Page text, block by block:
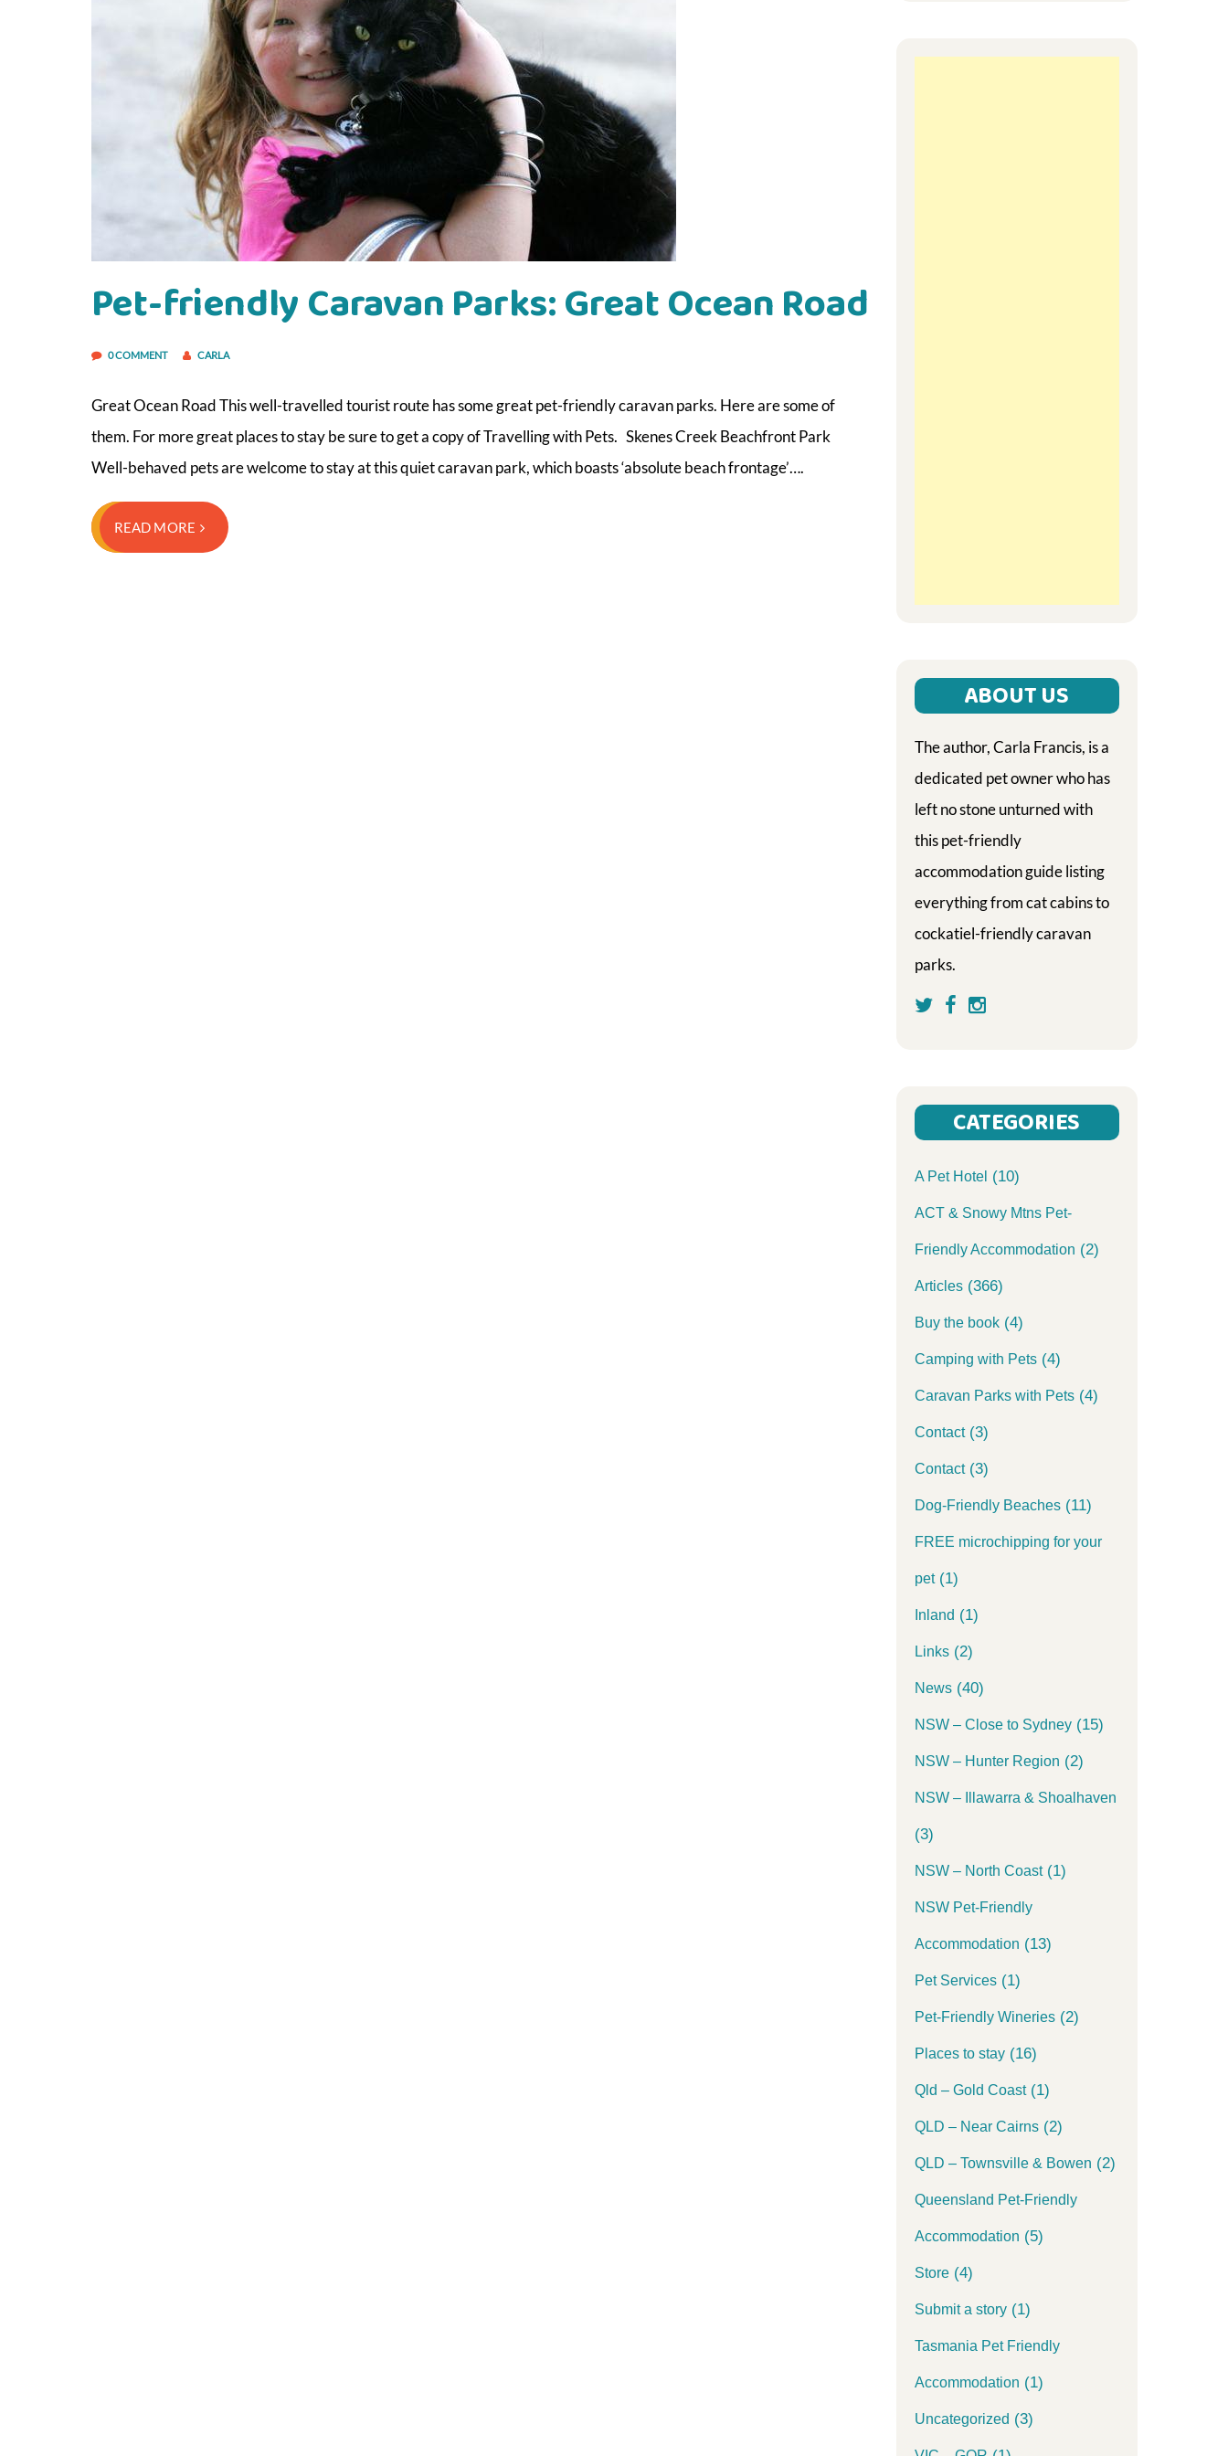
Pet-friendly Caravan Parks: Great Ocean Road
0 COMMENT CARLA
Great Ocean Road This well-travelled tourist route has some great pet-friendly caravan parks. Here are some of
them. For more great places to stay be sure to get a copy of Travelling with Pets. Skenes Creek Beachfront Park
Well-behaved pets are welcome to stay at this quiet caravan park, which boasts ‘absolute beach frontage’….
READ MORE
ABOUT US
The author, Carla Francis, is a
dedicated pet owner who has
left no stone unturned with
this pet-friendly
accommodation guide listing
everything from cat cabins to
cockatiel-friendly caravan
parks.
CATEGORIES
A Pet Hotel (10)
ACT & Snowy Mtns Pet-
Friendly Accommodation (2)
Articles(366)
Buy the book(4)
Camping with Pets(4)
Caravan Parks with Pets(4)
Contact(3)
Contact(3)
Dog-Friendly Beaches(11)
FREE microchipping for your
pet(1)
Inland (1)
Links(2)
News(40)
NSW – Close to Sydney(15)
NSW – Hunter Region (2)
NSW – Illawarra & Shoalhaven
(3)
NSW – North Coast(1)
NSW Pet-Friendly
Accommodation (13)
Pet Services(1)
Pet-Friendly Wineries(2)
Places to stay(16)
Qld – Gold Coast(1)
QLD – Near Cairns(2)
QLD – Townsville & Bowen (2)
Queensland Pet-Friendly
Accommodation (5)
Store(4)
Submit a story(1)
Tasmania Pet Friendly
Accommodation (1)
Uncategorized (3)